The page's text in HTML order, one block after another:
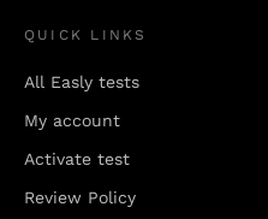
QUICK LINKS
All Easly tests
My account
Activate test
Review Policy